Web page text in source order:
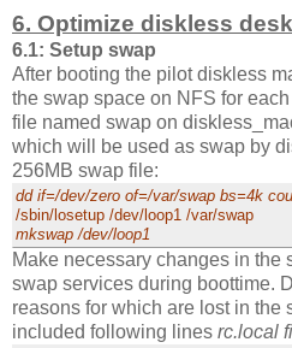
6. Optimize diskless
6.1: Setup swap
After booting the pilot diskless
the swap space on NFS for
file named swap on
which will be used as swap by
256MB swap file:
dd if=/dev/zero of=/var/swap bs=4k
/sbin/losetup /dev/loop1 /var/swap
mkswap /dev/loop1
Make necessary changes in the
swap services during boottime.
reasons for which are lost in the
included following lines rc.local